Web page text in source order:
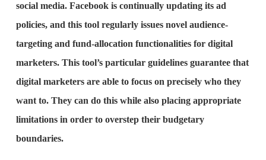
social media. Facebook is continually updating its ad
policies, and this tool regularly issues novel audience-
targeting and fund-allocation functionalities for digital
marketers. This tool’s particular guidelines guarantee that
digital marketers are able to focus on precisely who they
want to. They can do this while also placing appropriate
limitations in order to overstep their budgetary
boundaries.